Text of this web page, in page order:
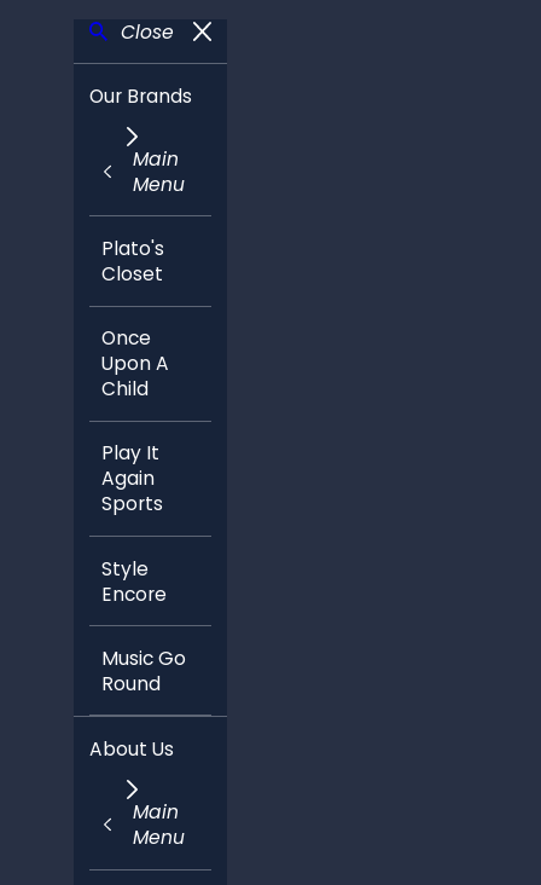
Close
Our Brands
Main
Menu
Plato's
Closet
Once
Upon A
Child
Play It
Again
Sports
Style
Encore
Music Go
Round
About Us
Main
Menu